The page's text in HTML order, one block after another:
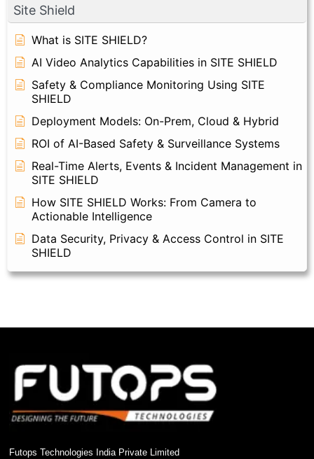
Site Shield
What is SITE SHIELD?
AI Video Analytics Capabilities in SITE SHIELD
Safety & Compliance Monitoring Using SITE
SHIELD
Deployment Models: On-Prem, Cloud & Hybrid
ROI of AI-Based Safety & Surveillance Systems
Real-Time Alerts, Events & Incident Management in
SITE SHIELD
How SITE SHIELD Works: From Camera to
Actionable Intelligence
Data Security, Privacy & Access Control in SITE
SHIELD
Futops Technologies India Private Limited